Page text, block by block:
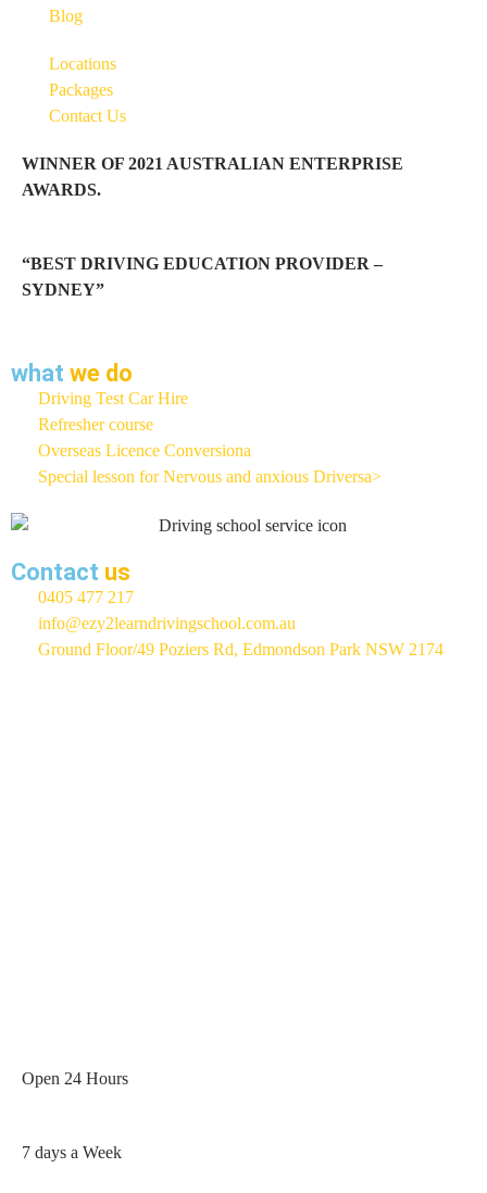
Blog
Locations
Packages
Contact Us
WINNER OF 2021 AUSTRALIAN ENTERPRISE
AWARDS.
“BEST DRIVING EDUCATION PROVIDER –
SYDNEY”
what we do
Driving Test Car Hire
Refresher course
Overseas Licence Conversiona
Special lesson for Nervous and anxious Driversa>
Contact us
0405 477 217
info@ezy2learndrivingschool.com.au
Ground Floor/49 Poziers Rd, Edmondson Park NSW 2174
Open 24 Hours
7 days a Week